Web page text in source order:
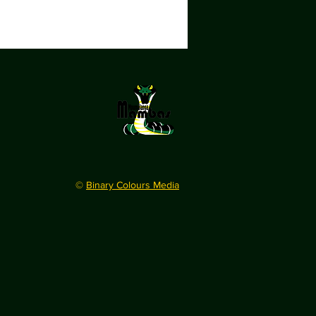
© Binary Colours Media